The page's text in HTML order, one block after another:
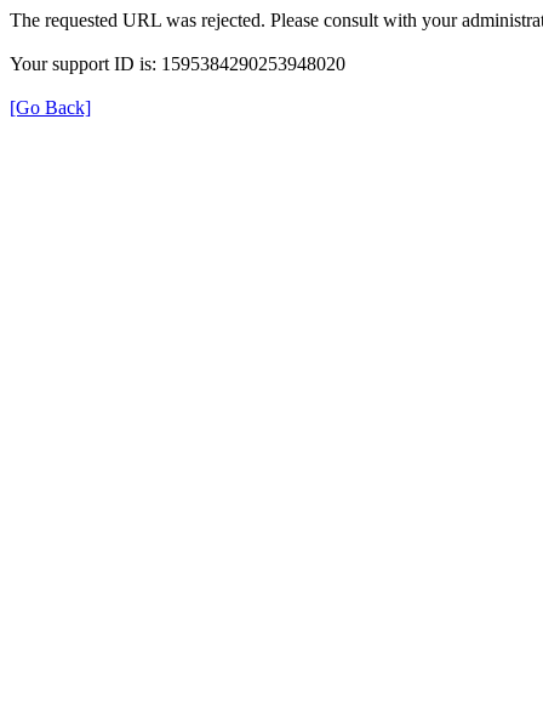
The requested URL was rejected. Please consult with your
Your support ID is: 1595384290253948020
[Go Back]